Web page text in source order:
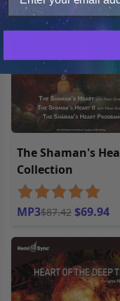
The Shaman's
Collection
MP3$87.42 $69.94
Only Necessary